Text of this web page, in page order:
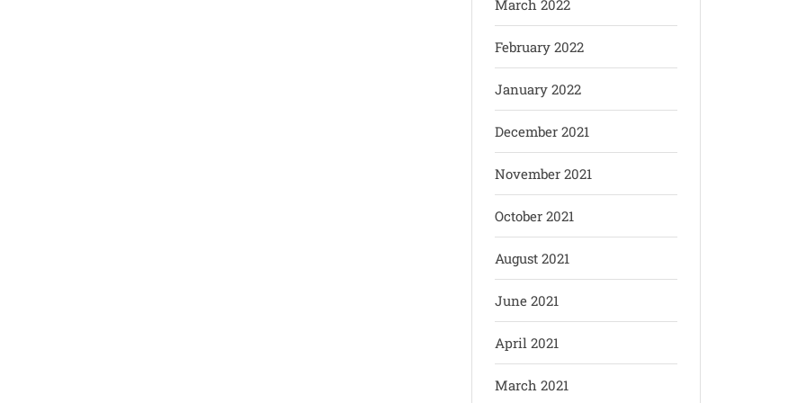
March 2022
February 2022
January 2022
December 2021
November 2021
October 2021
August 2021
June 2021
April 2021
March 2021